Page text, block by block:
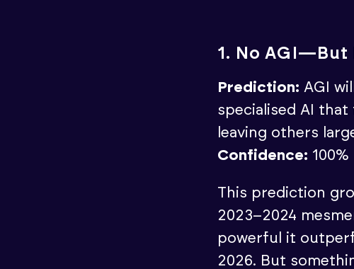
1. No
Prediction: AGI
specialised AI
leaving others
Confidence: 100%
This prediction
2023–2024
powerful it
2026. But